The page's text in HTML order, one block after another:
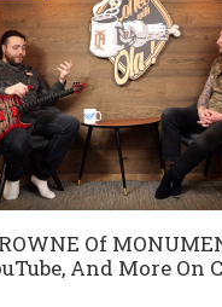
Of
And More On